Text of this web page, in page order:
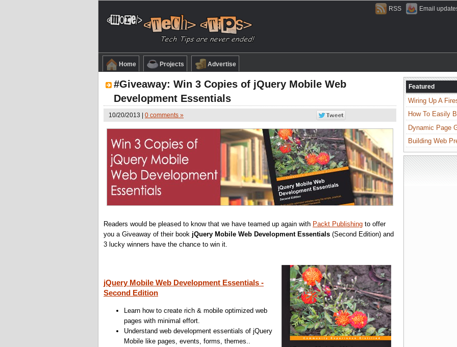
RSS Email
Home Projects Advertise
#Giveaway: Win 3 Copies of jQuery Mobile Web
Development Essentials
10/20/2013 | 0 comments »
Readers would be pleased to know that we have teamed up again with Packt Publishing to offer
you a Giveaway of their book jQuery Mobile Web Development Essentials (Second Edition) and
3 lucky winners have the chance to win it.
jQuery Mobile Web Development Essentials -
Second Edition
Learn how to create rich & mobile optimized web
pages with minimal effort.
Understand web development essentials of jQuery
Mobile like pages, events, forms, themes..
Featured
Wiring Up A
How To Easily
Dynamic Page
Building Web